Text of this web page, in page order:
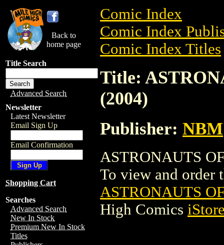
Back to
home page
Title Search
Advanced Search
Newsletter
Latest Newsletter
Email Sign Up
Email Confirmation
Shopping Cart
Searches
Advanced Search
New In Stock
Premium New In Stock
Titles
Comic Index
Comic Index
Comic Index Titles
Title:
(2004)
Publisher: NBM
ASTRONAUTS
To view and order
ASTRONAUTS
High Comics